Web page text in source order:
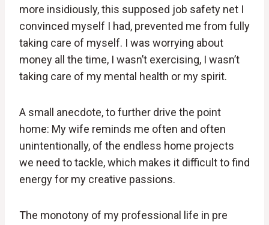
more insidiously, this supposed job safety net I
convinced myself I had, prevented me from fully
taking care of myself. I was worrying about
money all the time, I wasn’t exercising, I wasn’t
taking care of my mental health or my spirit.
A small anecdote, to further drive the point
home: My wife reminds me often and often
unintentionally, of the endless home projects
we need to tackle, which makes it difficult to find
energy for my creative passions.
The monotony of my professional life in pre